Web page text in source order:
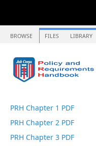
BROWSE FILES LIBRARY
PRH Chapter 1 PDF
PRH Chapter 2 PDF
PRH Chapter 3 PDF